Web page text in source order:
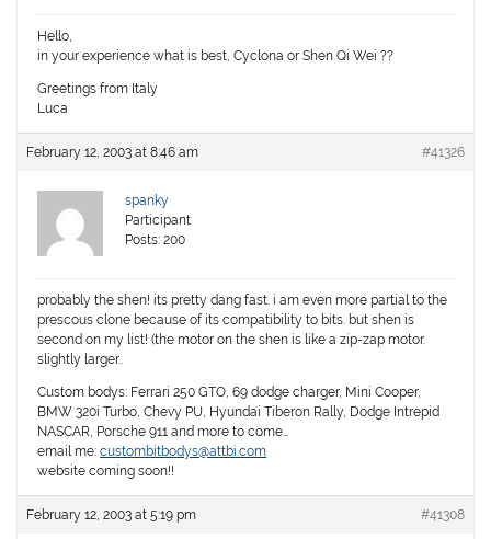
Hello,
in your experience what is best, Cyclona or Shen Qi Wei ??
Greetings from Italy
Luca
February 12, 2003 at 8:46 am #41326
spanky
Participant
Posts: 200
probably the shen! its pretty dang fast. i am even more partial to the
prescous clone because of its compatibility to bits. but shen is
second on my list! (the motor on the shen is like a zip-zap motor.
slightly larger..
Custom bodys: Ferrari 250 GTO, 69 dodge charger, Mini Cooper,
BMW 320i Turbo, Chevy PU, Hyundai Tiberon Rally, Dodge Intrepid
NASCAR, Porsche 911 and more to come…
email me:custombitbodys@attbi.com
website coming soon!!
February 12, 2003 at 5:19 pm #41308